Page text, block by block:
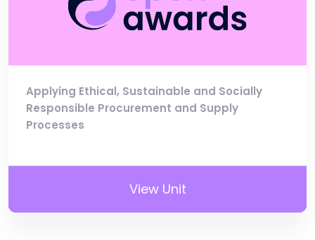
Applying Ethical, Sustainable and Socially
Responsible Procurement and Supply
Processes
View Unit